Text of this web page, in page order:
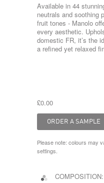
Available in 44
neutrals and soothing
fruit tones - Manolo
every aesthetic.
domestic FR, it’s the
a refined yet relaxed
£0.00
Please note: colours may
settings.
COMPOSITION: